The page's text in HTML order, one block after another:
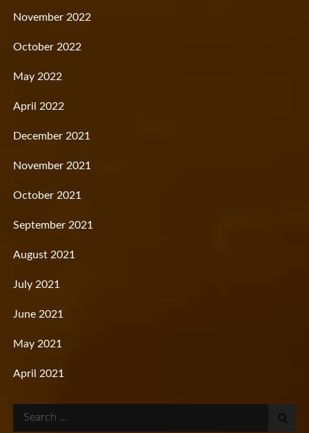
November 2022
October 2022
May 2022
April 2022
December 2021
November 2021
October 2021
September 2021
August 2021
July 2021
June 2021
May 2021
April 2021
Search